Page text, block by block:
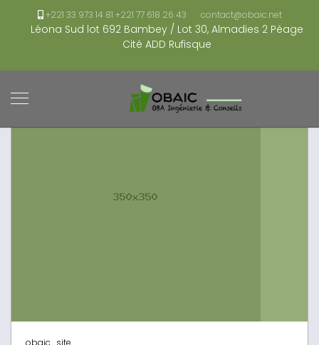
+221 33 973 14 81 +221 77 618 26 43 contact@obaic.net
Léona Sud lot 692 Bambey / Lot 30, Almadies 2 Péage
Cité ADD Rufisque
obaic_site